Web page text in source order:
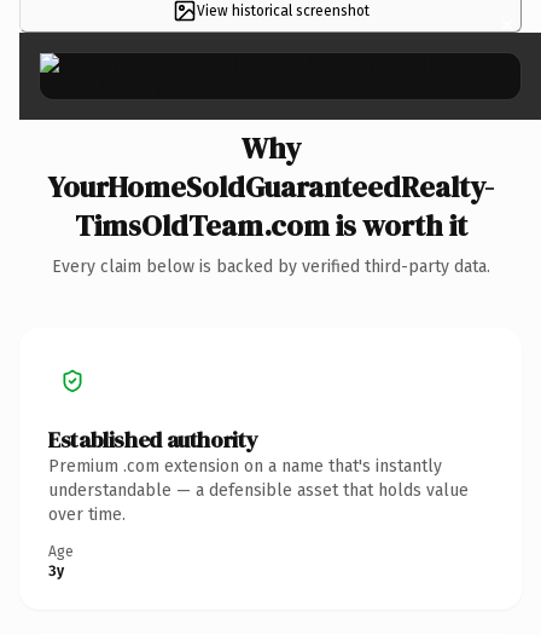
View historical screenshot ×
Why
YourHomeSoldGuaranteedRealty-
TimsOldTeam.com is worth it
Every claim below is backed by verified third-party data.
Established authority
Premium .com extension on a name that's instantly
understandable — a defensible asset that holds value
over time.
Age
3y